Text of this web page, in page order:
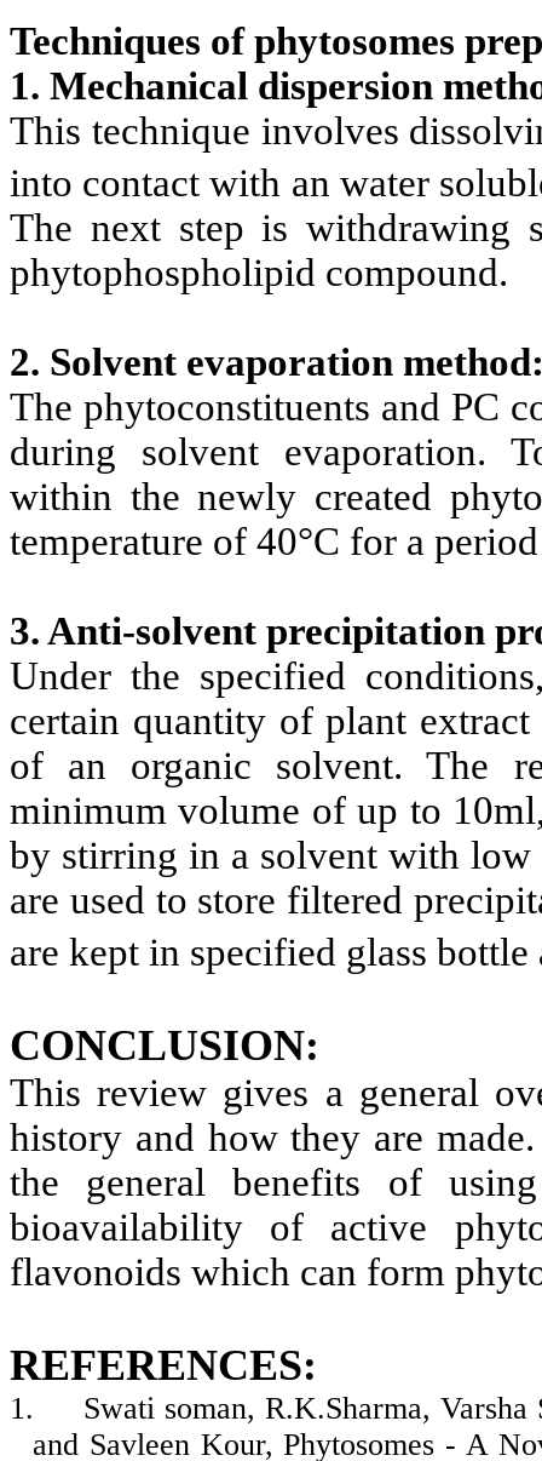
Techniques of phytosomes
1. Mechanical dispersion
This technique involves
into contact with an water
The next step is withdrawing
phytophospholipid compound.
2. Solvent evaporation
The phytoconstituents and PC
during solvent evaporation.
within the newly created
temperature of 40°C for a
3. Anti-solvent precipitation
Under the specified
certain quantity of plant
of an organic solvent. The
minimum volume of up to
by stirring in a solvent with low
are used to store filtered
are kept in specified glass bottle
CONCLUSION:
This review gives a general
history and how they are
the general benefits of
bioavailability of active
flavonoids which can form
REFERENCES:
1.
Swati soman, R.K.Sharma,
and Savleen Kour, Phytosomes - A